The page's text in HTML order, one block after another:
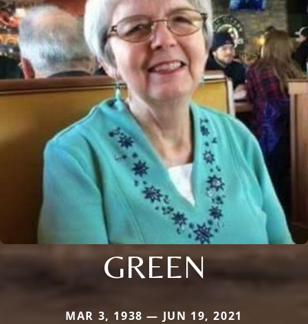
GREEN
MAR 3, 1938 — JUN 19, 2021